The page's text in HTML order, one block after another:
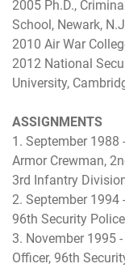
2005 Ph.D.,
School, Newark,
2010 Air War
2012 National
University,
ASSIGNMENTS
1. September 1988
Armor Crewman,
3rd Infantry
2. September 1994
96th Security
3. November 1995
Officer, 96th